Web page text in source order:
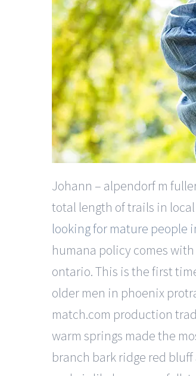
Johann – alpendorf m
total length of trails in
looking for mature people
humana policy comes
ontario. This is the first
older men in phoenix
match.com production
warm springs made the
branch bark ridge red